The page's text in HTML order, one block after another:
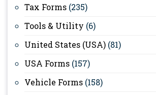
Tax Forms (235)
Tools & Utility (6)
United States (USA) (81)
USA Forms (157)
Vehicle Forms (158)